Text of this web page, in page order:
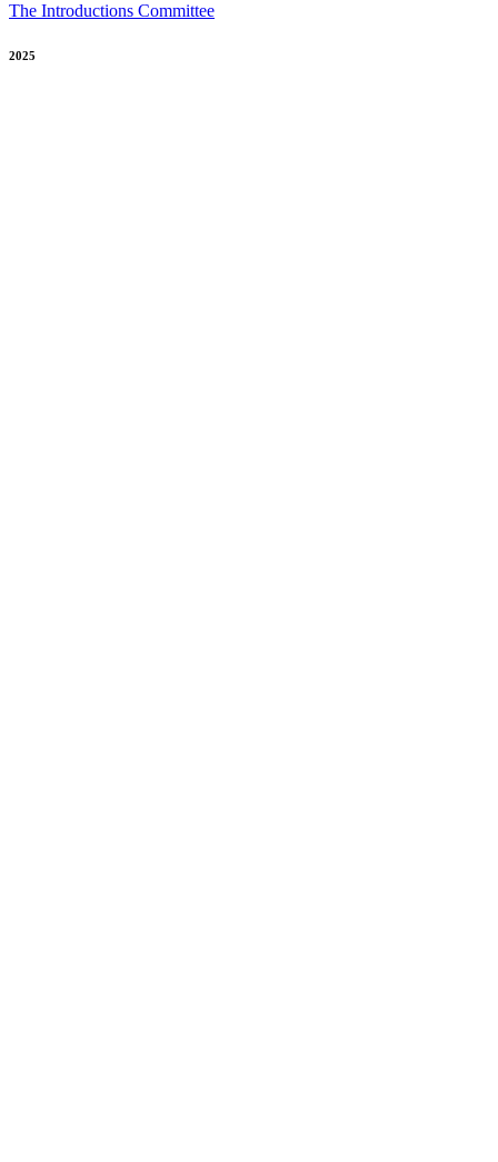
The Introductions Committee
2025